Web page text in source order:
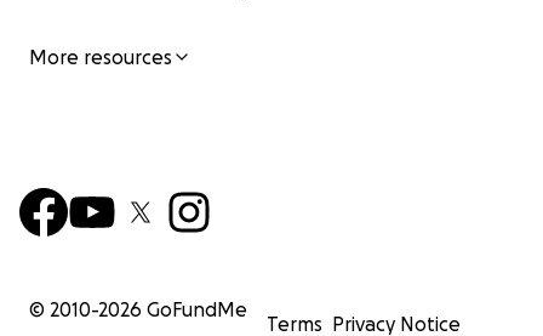
More resources
© 2010-2026 GoFundMe
Terms Privacy Notice